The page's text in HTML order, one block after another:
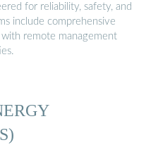
for reliability, safety, and
include comprehensive
remote management